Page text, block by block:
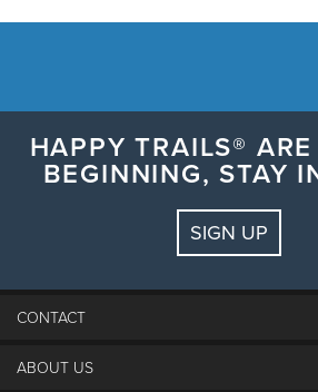
HAPPY TRAILS®
BEGINNING, STAY
SIGN UP
CONTACT
The Steamboat Grand
ABOUT US